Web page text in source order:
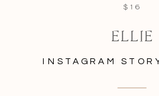
$16
ELLIE
INSTAGRAM